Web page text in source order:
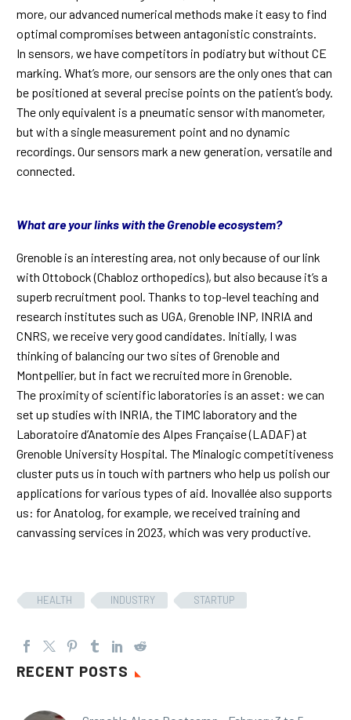
more, our advanced numerical methods make it easy to find
optimal compromises between antagonistic constraints.
In sensors, we have competitors in podiatry but without CE
marking. What’s more, our sensors are the only ones that can
be positioned at several precise points on the patient’s body.
The only equivalent is a pneumatic sensor with manometer,
but with a single measurement point and no dynamic
recordings. Our sensors mark a new generation, versatile and
connected.
What are your links with the Grenoble ecosystem?
Grenoble is an interesting area, not only because of our link
with Ottobock (Chabloz orthopedics), but also because it’s a
superb recruitment pool. Thanks to top-level teaching and
research institutes such as UGA, Grenoble INP, INRIA and
CNRS, we receive very good candidates. Initially, I was
thinking of balancing our two sites of Grenoble and
Montpellier, but in fact we recruited more in Grenoble.
The proximity of scientific laboratories is an asset: we can
set up studies with INRIA, the TIMC laboratory and the
Laboratoire d’Anatomie des Alpes Française (LADAF) at
Grenoble University Hospital. The Minalogic competitiveness
cluster puts us in touch with partners who help us polish our
applications for various types of aid. Inovallée also supports
us: for Anatolog, for example, we received training and
canvassing services in 2023, which was very productive.
HEALTH INDUSTRY STARTUP
RECENT POSTS